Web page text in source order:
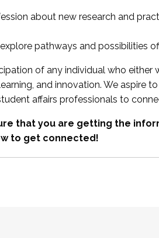
about new research and
pathways and possibilities
of any individual who
and innovation. We aspire
affairs professionals to
that you are getting the
to get connected!